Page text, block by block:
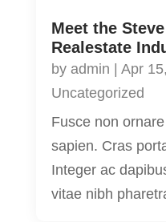
Meet the
Realestate
by admin | Apr
Uncategorized
Fusce non
sapien. Cras
Integer ac
vitae nibh